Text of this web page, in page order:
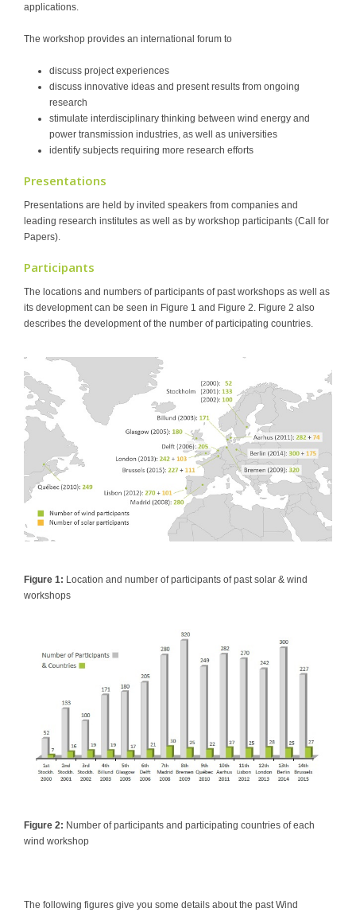
applications.
The workshop provides an international forum to
discuss project experiences
discuss innovative ideas and present results from ongoing
research
stimulate interdisciplinary thinking between wind energy and
power transmission industries, as well as universities
identify subjects requiring more research efforts
Presentations
Presentations are held by invited speakers from companies and
leading research institutes as well as by workshop participants (Call for
Papers).
Participants
The locations and numbers of participants of past workshops as well as
its development can be seen in Figure 1 and Figure 2. Figure 2 also
describes the development of the number of participating countries.
Figure 1: Location and number of participants of past solar & wind
workshops
Figure 2: Number of participants and participating countries of each
wind workshop
The following figures give you some details about the past Wind